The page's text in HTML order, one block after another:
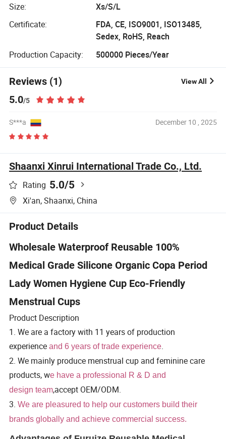
Size:
Xs/S/L
Certificate:
FDA, CE, ISO9001, ISO13485,
Sedex, RoHS, Reach
Production Capacity:
500000 Pieces/Year
Reviews (1) View All
5.0/5
S***a December 10 , 2025
Shaanxi Xinrui International Trade Co., Ltd.
Rating 5.0/5
Xi'an, Shaanxi, China
Product Details
Wholesale Waterproof Reusable 100%
Medical Grade Silicone Organic Copa Period
Lady Women Hygiene Cup Eco-Friendly
Menstrual Cups
Product Description
1. We are a factory with 11 years of production
experience and 6 years of trade experience.
2. We mainly produce menstrual cup and feminine care
products, we have a professional R & D and
design team,accept OEM/ODM.
3.We are pleasured to help our customers build their
brands globally and achieve commercial success.